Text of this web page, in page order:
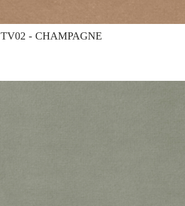
TV02 - CHAMPAGNE